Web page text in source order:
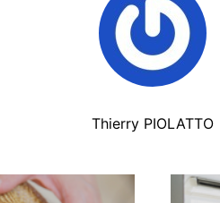
Thierry PIOLATTO